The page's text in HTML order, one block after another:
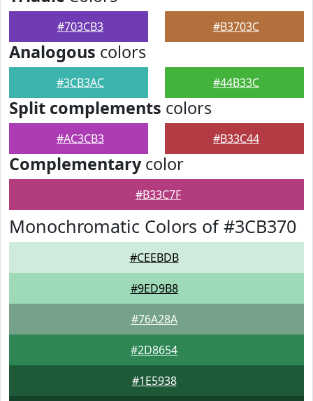
#703CB3 #B3703C
Analogous colors
#3CB3AC #44B33C
Split complements colors
#AC3CB3 #B33C44
Complementarycolor
#B33C7F
Monochromatic Colors of #3CB370
#CEEBDB
#9ED9B8
#76A28A
#2D8654
#1E5938